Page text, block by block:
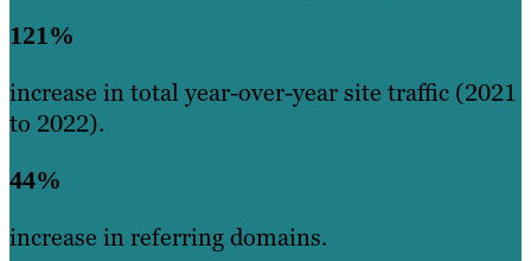
121%
increase in total year-over-year site traffic (2021
to 2022).
44%
increase in referring domains.